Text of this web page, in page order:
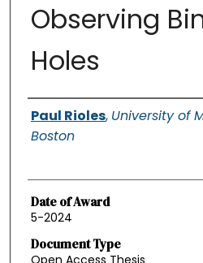
Observing
Holes
Authors
Paul Rioles, University of
Boston
Date of Award
5-2024
Document Type
Open Access Thesis